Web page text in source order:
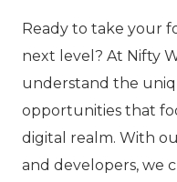
Ready to take your
next level? At Nifty
understand the
opportunities that
digital realm. With
and developers, we